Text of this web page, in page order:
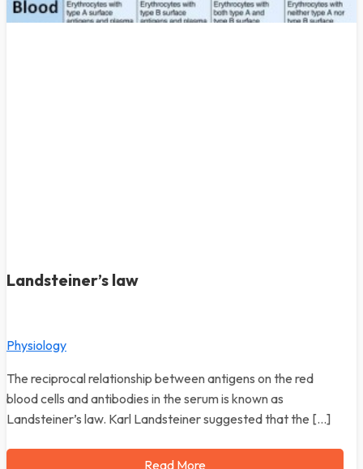
Landsteiner’s law
Physiology
The reciprocal relationship between antigens on the red
blood cells and antibodies in the serum is known as
Landsteiner’s law. Karl Landsteiner suggested that the […]
Read More